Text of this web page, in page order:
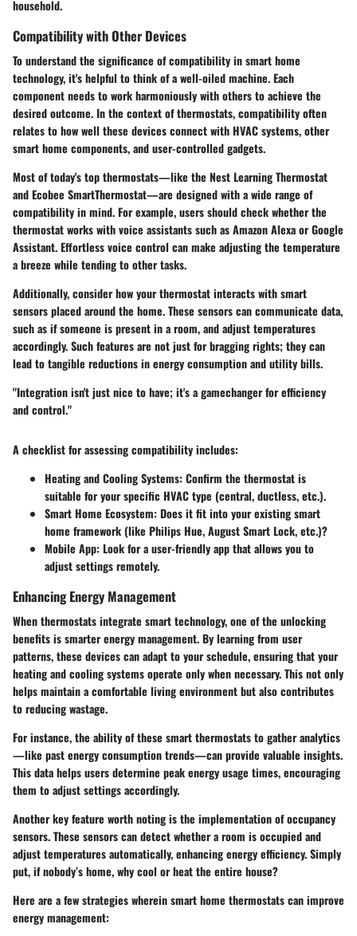
household.
Compatibility with Other Devices
To understand the significance of compatibility in smart home
technology, it's helpful to think of a well-oiled machine. Each
component needs to work harmoniously with others to achieve the
desired outcome. In the context of thermostats, compatibility often
relates to how well these devices connect with HVAC systems, other
smart home components, and user-controlled gadgets.
Most of today's top thermostats—like the Nest Learning Thermostat
and Ecobee SmartThermostat—are designed with a wide range of
compatibility in mind. For example, users should check whether the
thermostat works with voice assistants such as Amazon Alexa or Google
Assistant. Effortless voice control can make adjusting the temperature
a breeze while tending to other tasks.
Additionally, consider how your thermostat interacts with smart
sensors placed around the home. These sensors can communicate data,
such as if someone is present in a room, and adjust temperatures
accordingly. Such features are not just for bragging rights; they can
lead to tangible reductions in energy consumption and utility bills.
"Integration isn't just nice to have; it's a gamechanger for efficiency
and control."
A checklist for assessing compatibility includes:
Heating and Cooling Systems: Confirm the thermostat is
suitable for your specific HVAC type (central, ductless, etc.).
Smart Home Ecosystem: Does it fit into your existing smart
home framework (like Philips Hue, August Smart Lock, etc.)?
Mobile App: Look for a user-friendly app that allows you to
adjust settings remotely.
Enhancing Energy Management
When thermostats integrate smart technology, one of the unlocking
benefits is smarter energy management. By learning from user
patterns, these devices can adapt to your schedule, ensuring that your
heating and cooling systems operate only when necessary. This not only
helps maintain a comfortable living environment but also contributes
to reducing wastage.
For instance, the ability of these smart thermostats to gather analytics
—like past energy consumption trends—can provide valuable insights.
This data helps users determine peak energy usage times, encouraging
them to adjust settings accordingly.
Another key feature worth noting is the implementation of occupancy
sensors. These sensors can detect whether a room is occupied and
adjust temperatures automatically, enhancing energy efficiency. Simply
put, if nobody’s home, why cool or heat the entire house?
Here are a few strategies wherein smart home thermostats can improve
energy management: